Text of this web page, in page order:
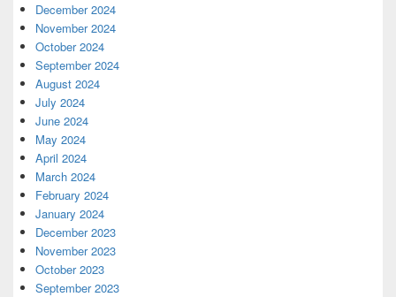
December 2024
November 2024
October 2024
September 2024
August 2024
July 2024
June 2024
May 2024
April 2024
March 2024
February 2024
January 2024
December 2023
November 2023
October 2023
September 2023